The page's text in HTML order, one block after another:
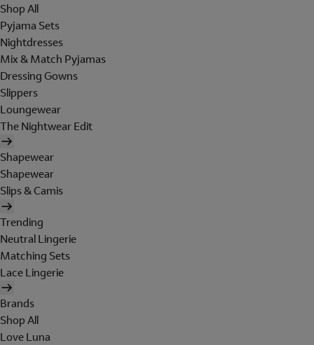
Shop All
Pyjama Sets
Nightdresses
Mix & Match Pyjamas
Dressing Gowns
Slippers
Loungewear
The Nightwear Edit
Shapewear
Shapewear
Slips & Camis
Trending
Neutral Lingerie
Matching Sets
Lace Lingerie
Brands
Shop All
Love Luna